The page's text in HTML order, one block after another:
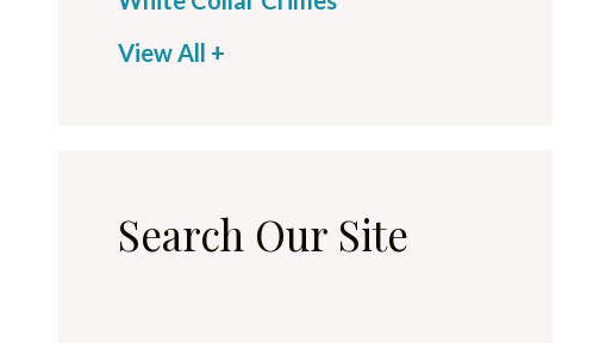
View All +
Search Our Site